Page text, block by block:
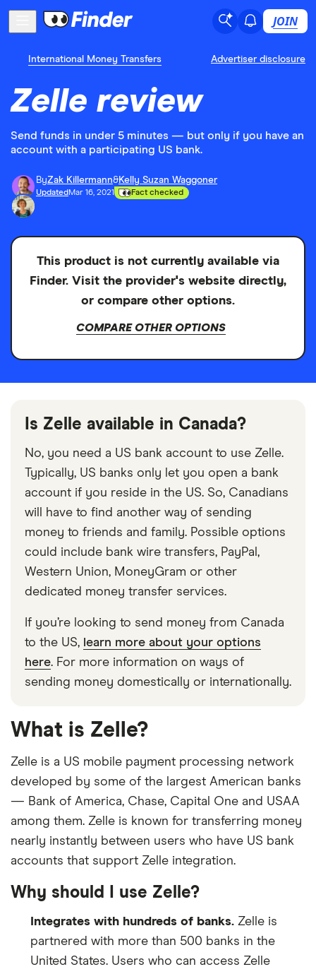
JOIN
International Money Transfers Advertiser disclosure
Zelle review
Send funds in under 5 minutes — but only if you have an
account with a participating US bank.
ByZak Killermann&Kelly Suzan Waggoner
Updated Mar 16, 2021 Fact checked
This product is not currently available via
Finder. Visit the provider's website directly,
or compare other options.
COMPARE OTHER OPTIONS
Is Zelle available in Canada?
No, you need a US bank account to use Zelle.
Typically, US banks only let you open a bank
account if you reside in the US. So, Canadians
will have to find another way of sending
money to friends and family. Possible options
could include bank wire transfers, PayPal,
Western Union, MoneyGram or other
dedicated money transfer services.
If you’re looking to send money from Canada
to the US, learn more about your options
here. For more information on ways of
sending money domestically or internationally.
What is Zelle?
Zelle is a US mobile payment processing network
developed by some of the largest American banks
— Bank of America, Chase, Capital One and USAA
among them. Zelle is known for transferring money
nearly instantly between users who have US bank
accounts that support Zelle integration.
Why should I use Zelle?
Integrates with hundreds of banks. Zelle is
partnered with more than 500 banks in the
United States. Users who can access Zelle